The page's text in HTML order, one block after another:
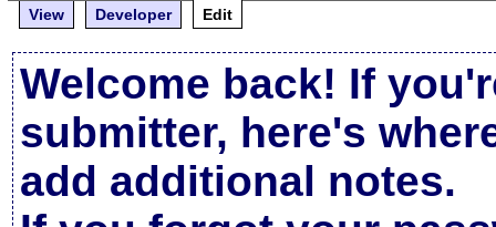
View
Developer Edit
Welcome back! If
submitter, here's
add additional notes.